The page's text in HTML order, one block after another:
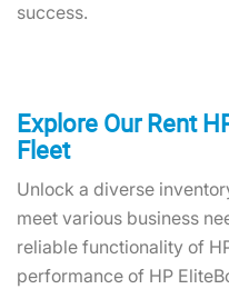
success.
Explore Our Rent
Fleet
Unlock a diverse
meet various business
reliable functionality of
performance of HP